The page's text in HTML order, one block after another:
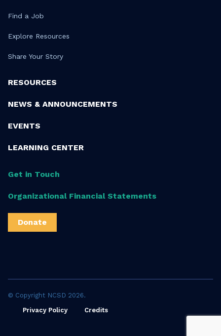
Find a Job
Explore Resources
Share Your Story
RESOURCES
NEWS & ANNOUNCEMENTS
EVENTS
LEARNING CENTER
Get in Touch
Organizational Financial Statements
Donate
© Copyright NCSD 2026.
Privacy Policy
Credits